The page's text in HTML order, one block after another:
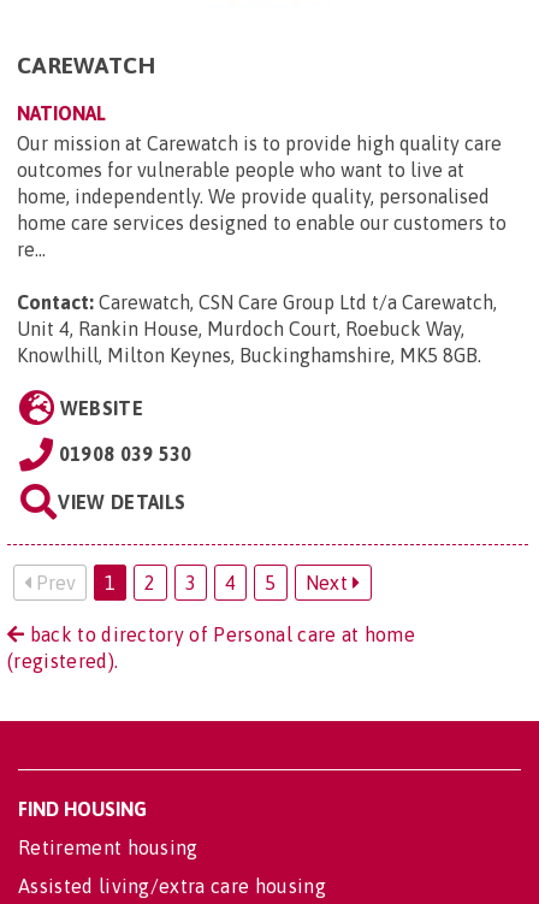
CAREWATCH
NATIONAL
Our mission at Carewatch is to provide high quality care
outcomes for vulnerable people who want to live at
home, independently. We provide quality, personalised
home care services designed to enable our customers to
re...
Contact: Carewatch, CSN Care Group Ltd t/a Carewatch,
Unit 4, Rankin House, Murdoch Court, Roebuck Way,
Knowlhill, Milton Keynes, Buckinghamshire, MK5 8GB.
WEBSITE
01908 039 530
VIEW DETAILS
Prev 1 2 3 4 5 Next
back to directory of Personal care at home
(registered).
FIND HOUSING
Retirement housing
Assisted living/extra care housing